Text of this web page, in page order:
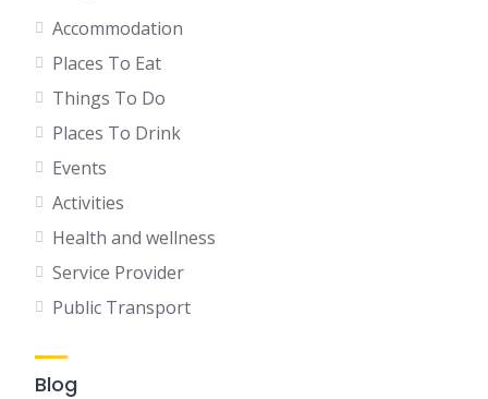
Accommodation
Places To Eat
Things To Do
Places To Drink
Events
Activities
Health and wellness
Service Provider
Public Transport
Blog